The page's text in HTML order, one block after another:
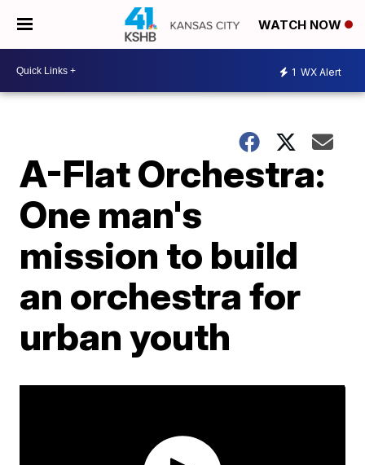
WATCH NOW
1 WX Alert
A-Flat Orchestra:
One man's
mission to build
an orchestra for
urban youth